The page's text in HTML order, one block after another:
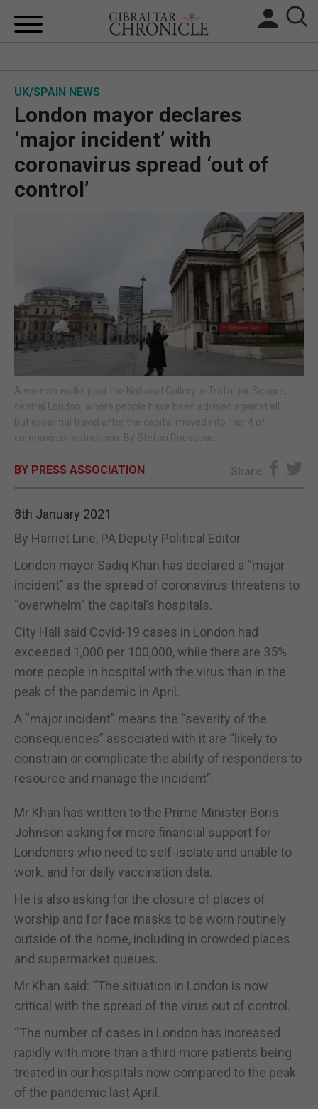
BREXIT
UK/SPAIN NEWS
OPINION & ANALYSIS
SUBSCRIBE
E-EDITION
UK/SPAIN NEWS
London mayor declares
‘major incident’ with
coronavirus spread ‘out of
control’
A woman walks past the National Gallery in Trafalgar Square,
central London, where people have been advised against all
but essential travel after the capital moved into Tier 4 of
coronavirus restrictions. By Stefan Rousseau
BY PRESS ASSOCIATION Share
8th January 2021
By Harriet Line, PA Deputy Political Editor
London mayor Sadiq Khan has declared a “major
incident” as the spread of coronavirus threatens to
“overwhelm” the capital’s hospitals.
City Hall said Covid-19 cases in London had
exceeded 1,000 per 100,000, while there are 35%
more people in hospital with the virus than in the
peak of the pandemic in April.
A “major incident” means the “severity of the
consequences” associated with it are “likely to
constrain or complicate the ability of responders to
resource and manage the incident”.
Mr Khan has written to the Prime Minister Boris
Johnson asking for more financial support for
Londoners who need to self-isolate and unable to
work, and for daily vaccination data.
He is also asking for the closure of places of
worship and for face masks to be worn routinely
outside of the home, including in crowded places
and supermarket queues.
Mr Khan said: “The situation in London is now
critical with the spread of the virus out of control.
“The number of cases in London has increased
rapidly with more than a third more patients being
treated in our hospitals now compared to the peak
of the pandemic last April.